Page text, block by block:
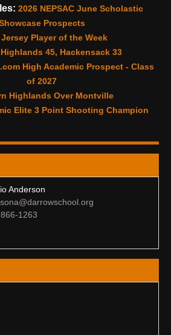
2026 NEPSAC June Scholastic
Prospects
Player of the Week
45, Hackensack 33
High Academic Prospect - Class
of 2027
Highlands Over Montville
Elite 3 Point Shooting Champion
Anderson
1263